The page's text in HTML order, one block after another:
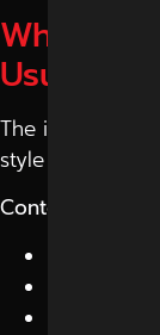
What AI-
Usually
The internet is
style content
Content
Clear
Reader-